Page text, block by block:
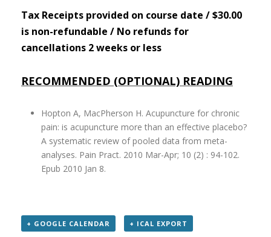
Tax Receipts provided on course date / $30.00
is non-refundable / No refunds for
cancellations 2 weeks or less
RECOMMENDED (OPTIONAL) READING
Hopton A, MacPherson H. Acupuncture for chronic
pain: is acupuncture more than an effective placebo?
A systematic review of pooled data from meta-
analyses. Pain Pract. 2010 Mar-Apr; 10 (2) : 94-102.
Epub 2010 Jan 8.
+ GOOGLE CALENDAR + ICAL EXPORT